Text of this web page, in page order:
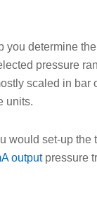
determine
pressure
scaled in
units.
would set-up
outputpressure